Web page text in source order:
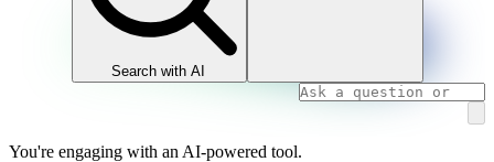
Search with AI
You're engaging with an AI-powered tool.